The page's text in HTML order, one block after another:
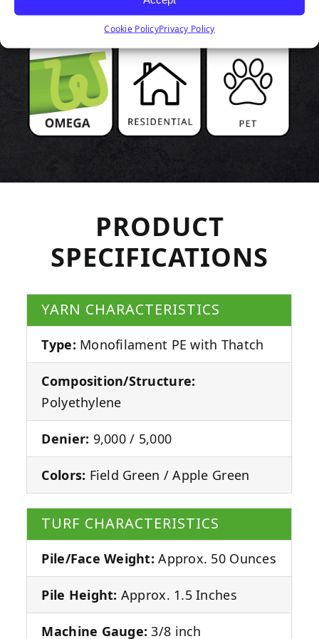
Cookie PolicyPrivacy Policy
PRODUCT
SPECIFICATIONS
YARN CHARACTERISTICS
Type: Monofilament PE with Thatch
Composition/Structure:
Polyethylene
Denier: 9,000 / 5,000
Colors: Field Green / Apple Green
TURF CHARACTERISTICS
Pile/Face Weight: Approx. 50 Ounces
Pile Height: Approx. 1.5 Inches
Machine Gauge: 3/8 inch